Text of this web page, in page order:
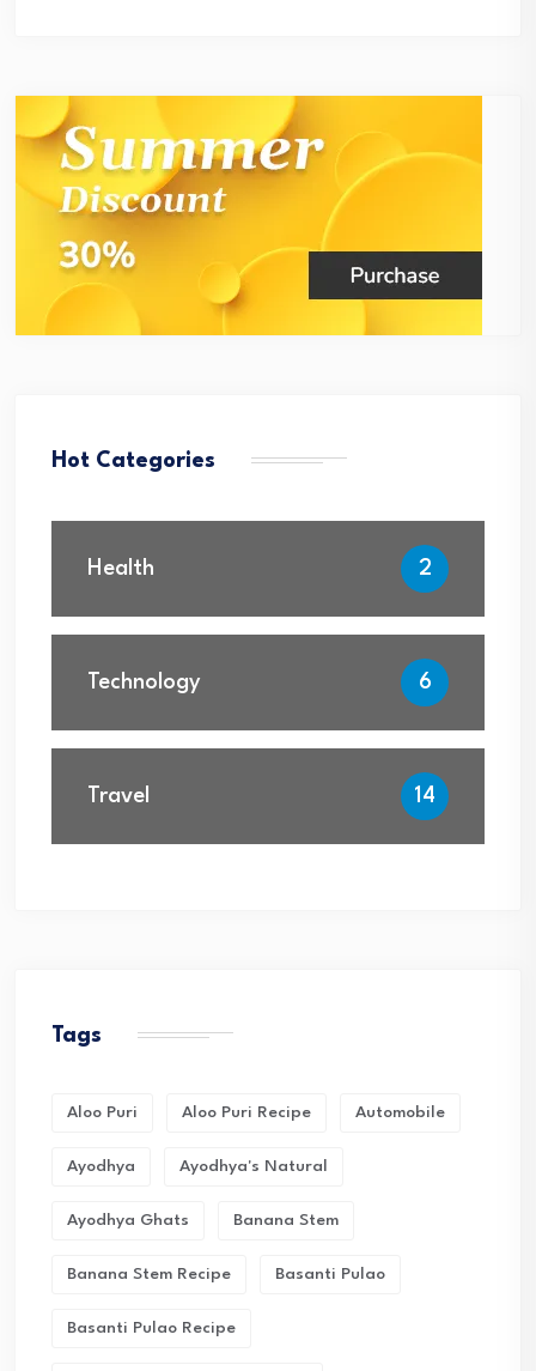
Hot Categories
Health 2
Technology 6
Travel 14
Tags
Aloo Puri Aloo Puri Recipe Automobile
Ayodhya Ayodhya's Natural
Ayodhya Ghats Banana Stem
Banana Stem Recipe Basanti Pulao
Basanti Pulao Recipe